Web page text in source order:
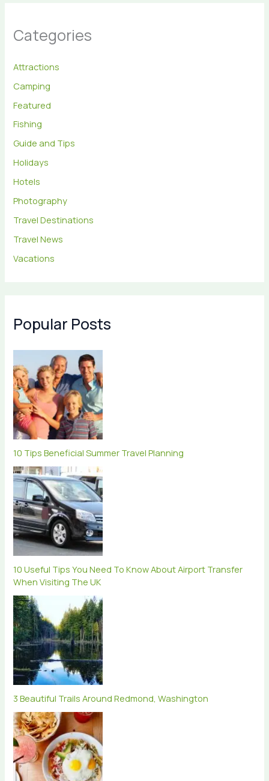
Categories
Attractions
Camping
Featured
Fishing
Guide and Tips
Holidays
Hotels
Photography
Travel Destinations
Travel News
Vacations
Popular Posts
10 Tips Beneficial Summer Travel Planning
10 Useful Tips You Need To Know About Airport Transfer
When Visiting The UK
3 Beautiful Trails Around Redmond, Washington